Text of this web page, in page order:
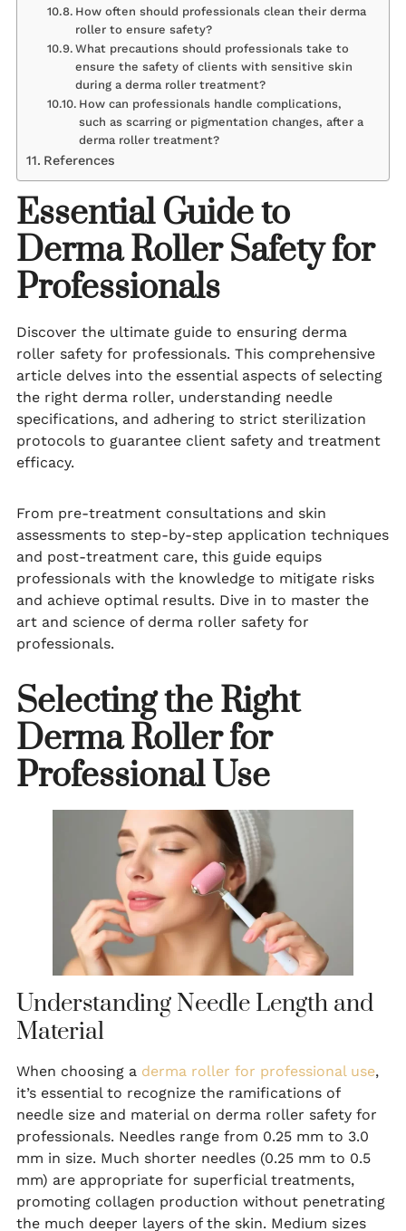
How often should professionals clean their derma
roller to ensure safety?
What precautions should professionals take to
ensure the safety of clients with sensitive skin
during a derma roller treatment?
How can professionals handle complications,
such as scarring or pigmentation changes, after a
derma roller treatment?
References
Essential Guide to
Derma Roller Safety for
Professionals
Discover the ultimate guide to ensuring derma
roller safety for professionals. This comprehensive
article delves into the essential aspects of selecting
the right derma roller, understanding needle
specifications, and adhering to strict sterilization
protocols to guarantee client safety and treatment
efficacy.
From pre-treatment consultations and skin
assessments to step-by-step application techniques
and post-treatment care, this guide equips
professionals with the knowledge to mitigate risks
and achieve optimal results. Dive in to master the
art and science of derma roller safety for
professionals.
Selecting the Right
Derma Roller for
Professional Use
Understanding Needle Length and
Material
When choosing a derma roller for professional use,
it’s essential to recognize the ramifications of
needle size and material on derma roller safety for
professionals. Needles range from 0.25 mm to 3.0
mm in size. Much shorter needles (0.25 mm to 0.5
mm) are appropriate for superficial treatments,
promoting collagen production without penetrating
the much deeper layers of the skin. Medium sizes